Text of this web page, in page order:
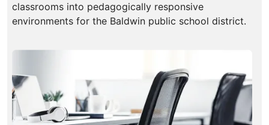
classrooms into pedagogically responsive
environments for the Baldwin public school district.